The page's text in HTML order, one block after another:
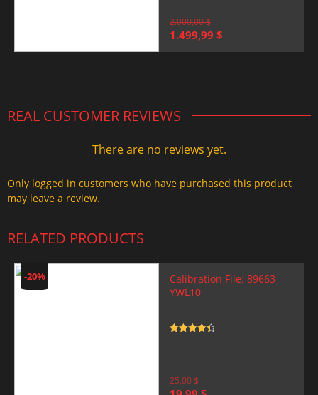
2.000,00$
Original
1.499,99 $
REAL CUSTOMER REVIEWS
There are no reviews yet.
Only logged in customers who have purchased this product
may leave a review.
RELATED PRODUCTS
-20%
Calibration File: 89663-
YWL10
25,00$